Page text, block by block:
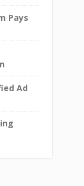
Pays
Ad